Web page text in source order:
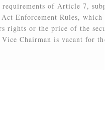
requirements of Article 7,
Enforcement Rules, which
rights or the price of the
Chairman is vacant for the